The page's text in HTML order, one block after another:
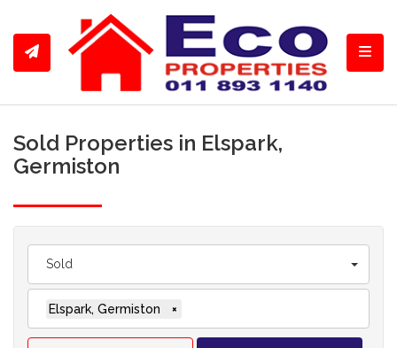
Sold Properties in Elspark,
Germiston
Sold
Elspark, Germiston ×